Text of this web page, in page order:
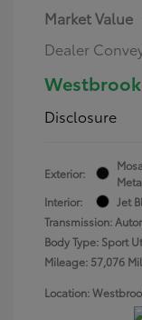
Market Value
Dealer
Disclosure
Exterior:
Interior:
Jet
Transmission:
Body Type: Sport
Mileage: 57,076
Location: